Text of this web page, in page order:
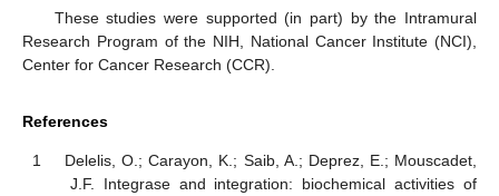
These studies were supported (in part) by the Intramural
Research Program of the NIH, National Cancer Institute (NCI),
Center for Cancer Research (CCR).
References
Delelis, O.; Carayon, K.; Saib, A.; Deprez, E.; Mouscadet,
J.F. Integrase and integration: biochemical activities of